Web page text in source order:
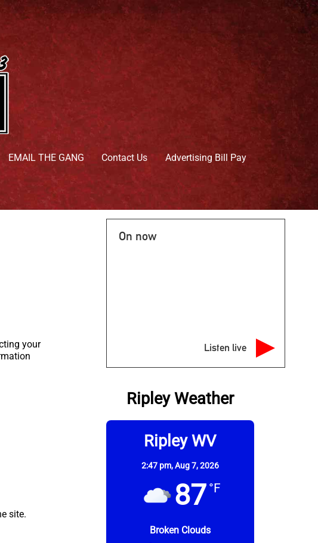
EMAIL THE GANG Contact Us
Advertising Bill Pay
your
site.
On now
Listen live
Ripley Weather
Ripley WV
2:47 pm,Aug 7, 2026
87 °F
Broken Clouds